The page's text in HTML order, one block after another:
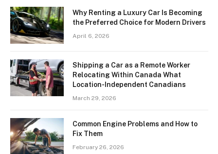
Why Renting a Luxury Car Is Becoming
the Preferred Choice for Modern Drivers
April 6, 2026
Shipping a Car as a Remote Worker
Relocating Within Canada What
Location-Independent Canadians
March 29, 2026
Common Engine Problems and How to
Fix Them
February 26, 2026